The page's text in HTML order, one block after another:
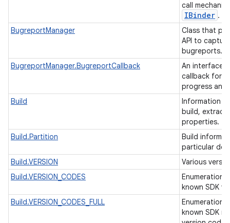
call
IBinder .
BugreportManager
Class that
API to
bugreports.
BugreportManager.BugreportCallback
An interface
callback for
progress
Build
Information
build,
properties.
Build.Partition
Build
particular
Build.VERSION
Various
Build.VERSION_CODES
Enumeration
known SDK
Build.VERSION_CODES_FULL
Enumeration
known SDK